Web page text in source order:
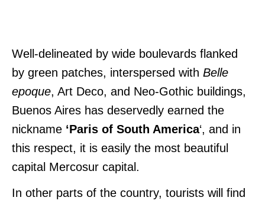
Well-delineated by wide boulevards flanked
by green patches, interspersed with Belle
epoque, Art Deco, and Neo-Gothic buildings,
Buenos Aires has deservedly earned the
nickname ‘Paris of South America‘, and in
this respect, it is easily the most beautiful
capital Mercosur capital.
In other parts of the country, tourists will find